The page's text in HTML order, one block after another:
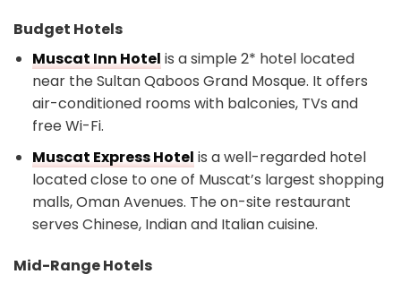
Budget Hotels
Muscat Inn Hotel is a simple 2* hotel located
near the Sultan Qaboos Grand Mosque. It offers
air-conditioned rooms with balconies, TVs and
free Wi-Fi.
Muscat Express Hotel is a well-regarded hotel
located close to one of Muscat’s largest shopping
malls, Oman Avenues. The on-site restaurant
serves Chinese, Indian and Italian cuisine.
Mid-Range Hotels